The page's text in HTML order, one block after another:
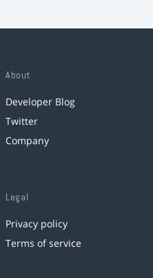
About
Developer Blog
Twitter
Company
Legal
Privacy policy
Terms of service